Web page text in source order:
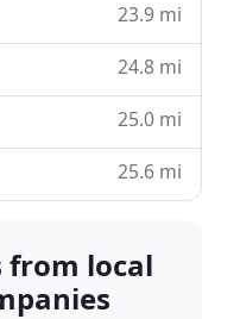
23.9 mi
24.8 mi
25.0 mi
25.6 mi
from local